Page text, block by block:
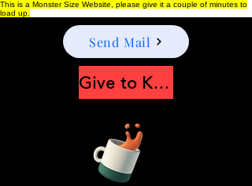
This is a Monster Size Website, please give it a couple of minutes to
load up.
Send Mail
Give to Keep Moonshine alive